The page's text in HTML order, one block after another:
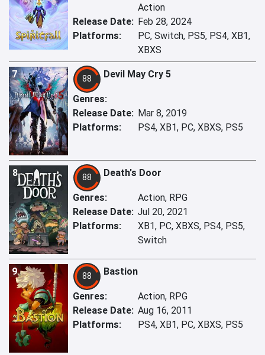
Action
Release Date: Feb 28, 2024
Platforms:
PC, Switch, PS5, PS4, XB1,
XBXS
7 88 Devil May Cry 5
Genres:
Release Date: Mar 8, 2019
Platforms:
PS4, XB1, PC, XBXS, PS5
8 88 Death's Door
Genres:
Action, RPG
Release Date: Jul 20, 2021
Platforms:
XB1, PC, XBXS, PS4, PS5,
Switch
9 88 Bastion
Genres:
Action, RPG
Release Date: Aug 16, 2011
Platforms:
PS4, XB1, PC, XBXS, PS5